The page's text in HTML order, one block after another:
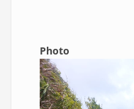
Photo